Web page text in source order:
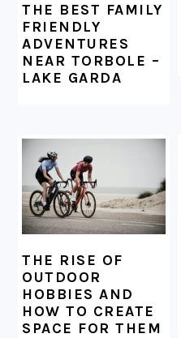
THE BEST FAMILY
FRIENDLY
ADVENTURES
NEAR TORBOLE –
LAKE GARDA
THE RISE OF
OUTDOOR
HOBBIES AND
HOW TO CREATE
SPACE FOR THEM